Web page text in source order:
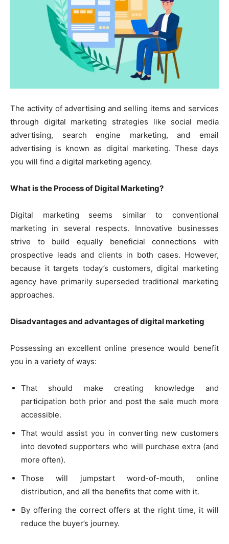
The activity of advertising and selling items and services
through digital marketing strategies like social media
advertising, search engine marketing, and email
advertising is known as digital marketing. These days
you will find a digital marketing agency.
What is the Process of Digital Marketing?
Digital marketing seems similar to conventional
marketing in several respects. Innovative businesses
strive to build equally beneficial connections with
prospective leads and clients in both cases. However,
because it targets today’s customers,digital marketing
agency have primarily superseded traditional marketing
approaches.
Disadvantages and advantages of digital marketing
Possessing an excellent online presence would benefit
you in a variety of ways:
That should make creating knowledge and
participation both prior and post the sale much more
accessible.
That would assist you in converting new customers
into devoted supporters who will purchase extra (and
more often).
Those will jumpstart word-of-mouth, online
distribution, and all the benefits that come with it.
By offering the correct offers at the right time, it will
reduce the buyer’s journey.